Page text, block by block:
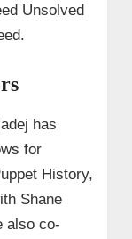
Unsolved
has
for
History,
Shane
also co-